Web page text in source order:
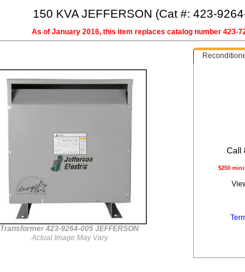
150 KVA JEFFERSON (Cat #: 423-
As of January 2016, this item replaces catalog number 423-
Transformer 423-9264-005 JEFFERSON
Actual Image May Vary
Call
$250